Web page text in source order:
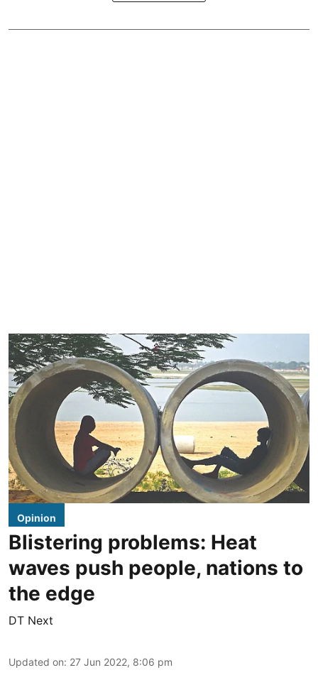
Opinion
Blistering problems: Heat
waves push people, nations to
the edge
DT Next
Updated on: 27 Jun 2022, 8:06 pm